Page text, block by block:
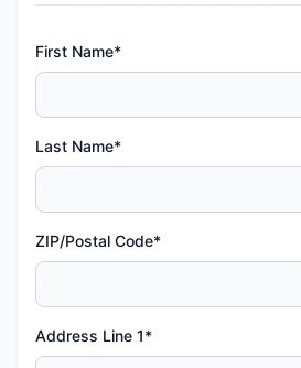
First Name*
Last Name*
ZIP/Postal Code*
Address Line 1*